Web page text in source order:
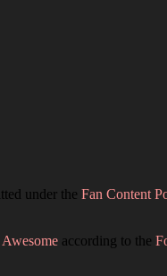
under the Fan Content
according to the